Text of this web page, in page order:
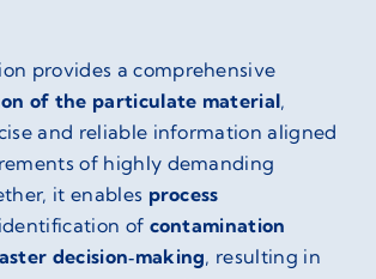
provides a comprehensive
of the particulate material,
and reliable information aligned
of highly demanding
it enables process
of contamination
decision‑making, resulting in